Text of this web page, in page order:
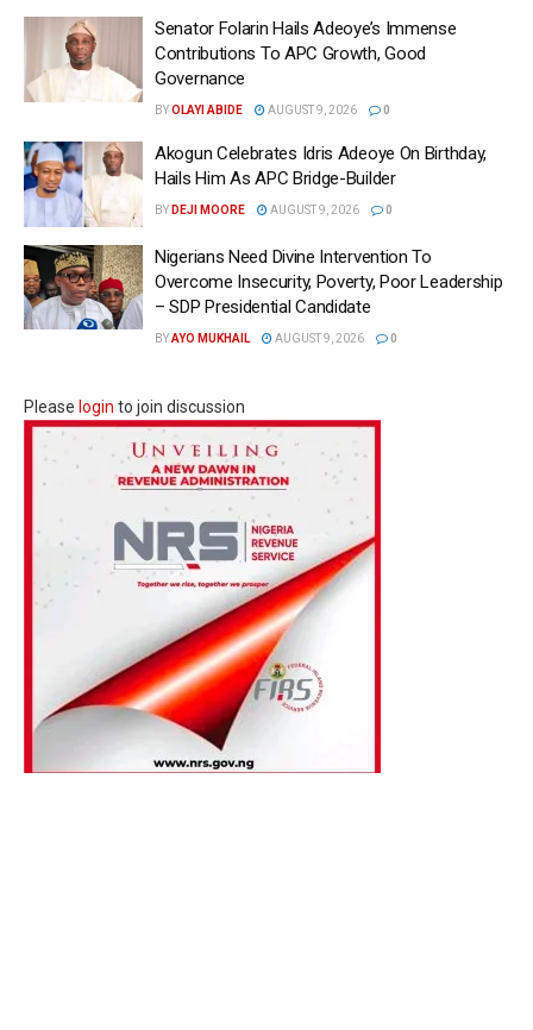
Senator Folarin Hails Adeoye’s Immense
Contributions To APC Growth, Good
Governance
BYOLAYI ABIDE AUGUST 9, 2026 0
Akogun Celebrates Idris Adeoye On Birthday,
Hails Him As APC Bridge-Builder
BY DEJI MOORE AUGUST 9, 2026 0
Nigerians Need Divine Intervention To
Overcome Insecurity, Poverty, Poor Leadership
– SDP Presidential Candidate
BYAYO MUKHAIL AUGUST 9, 2026 0
Please login to join discussion